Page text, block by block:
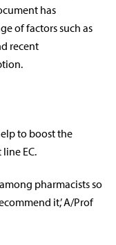
has
of factors such as
recent
to boost the
EC.
pharmacists so
it,’ A/Prof